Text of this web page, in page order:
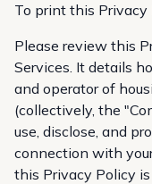
To print this Privacy
Please review this
Services. It details
and operator of
(collectively, the
use, disclose, and
connection with
this Privacy Policy